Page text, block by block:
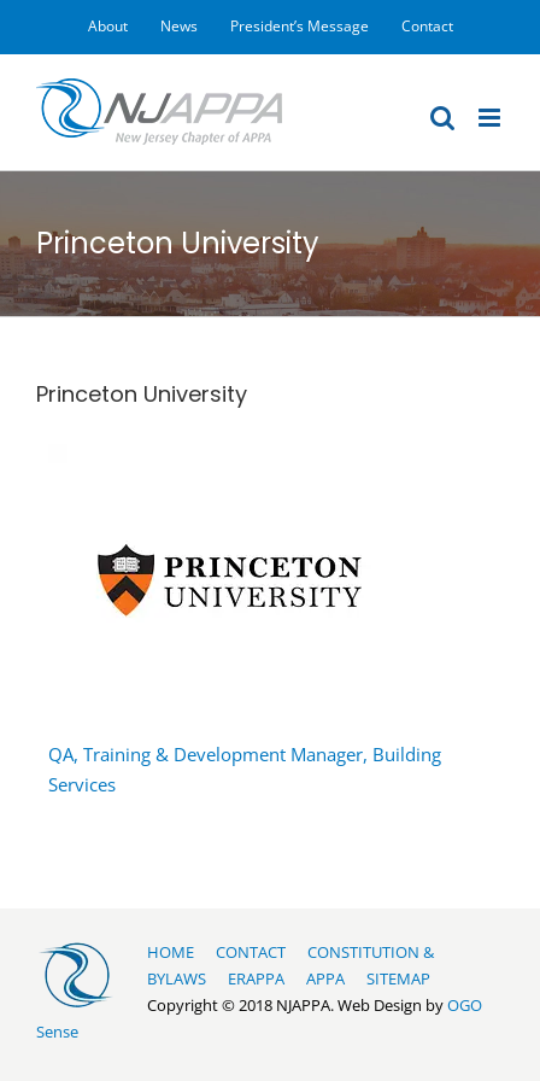
content
About News President’s Message Contact
Princeton University
Princeton University
QA, Training & Development Manager, Building
Services
HOME CONTACT
CONSTITUTION &
BYLAWS
ERAPPA APPA
SITEMAP
Copyright © 2018 NJAPPA. Web Design byOGO
Sense